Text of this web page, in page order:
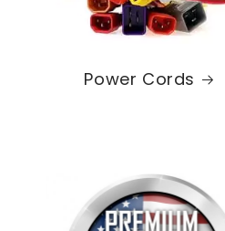
Power Cords